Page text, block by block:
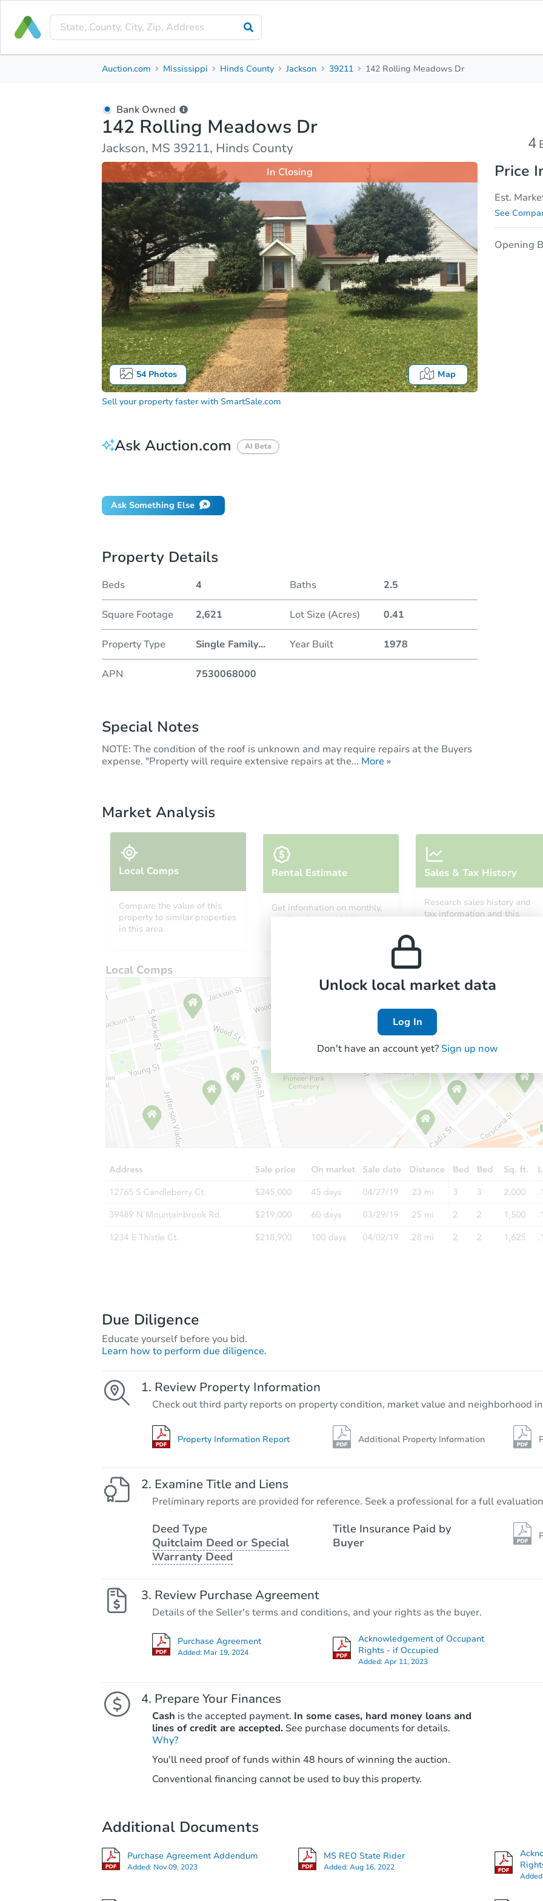
Property Details Market Analysis Due Diligence
Auction.com Mississippi Hinds County Jackson 39211 142 Rolling Meadows Dr
Bank Owned
142 Rolling Meadows Dr
Jackson, MS 39211, Hinds County 4
54Photos Map
In Closing
Sell your property faster with SmartSale.com
Price
Est.
See
Opening
Ask Auction.com AI Beta
Ask Something Else
Property Details
Beds 4 Baths 2.5
Square Footage 2,621 Lot Size (Acres) 0.41
Property Type Single Family... Year Built 1978
APN 7530068000
Special Notes
NOTE: The condition of the roof is unknown and may require repairs at the Buyers
expense. "Property will require extensive repairs at the... More »
Market Analysis
Local Comps
Compare the value of this
property to similar properties
in this area.
Rental Estimate
Get information on monthly,
median, low and high rental
Sales & Tax History
Research sales history and
tax information and this
Local Comps
Unlock local market data
Log In
Don't have an account yet? Sign up now
Due Diligence
Educate yourself before you bid.
Learn how to perform due diligence.
Review Property Information
Check out third party reports on property condition, market value and neighborhood
Property Information Report Additional Property Information
Examine Title and Liens
Preliminary reports are provided for reference. Seek a professional for a full
Deed Type
Quitclaim Deed or Special
Warranty Deed
Title Insurance Paid by
Buyer
Review Purchase Agreement
Details of the Seller's terms and conditions, and your rights as the buyer.
Purchase Agreement
Added: Mar 19, 2024
Acknowledgement of Occupant
Rights - if Occupied
Added:Apr 11, 2023
Prepare Your Finances
Cash is the accepted payment. In some cases, hard money loans and
lines of credit are accepted. See purchase documents for details.
Why?
You'll need proof of funds within 48 hours of winning the auction.
Conventional financing cannot be used to buy this property.
Additional Documents
Purchase Agreement Addendum
Added: Nov 09, 2023
MS REO State Rider
Added:Aug 16, 2022